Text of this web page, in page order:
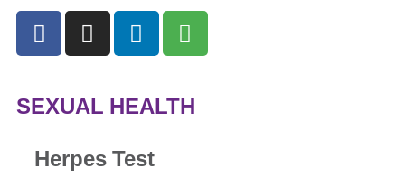
SEXUAL HEALTH
Herpes Test